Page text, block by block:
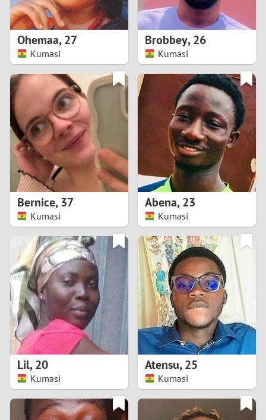
2
4
5
8
9
0
1
Ohemaa,27
Kumasi
Brobbey,26
Kumasi
Bernice,37
Kumasi
Abena,23
Kumasi
Lil,20
Kumasi
Atensu,25
Kumasi